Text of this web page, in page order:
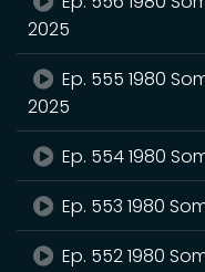
2025
Ep. 555 1980
2025
Ep. 554 1980
Ep. 553 1980
Ep. 552 1980